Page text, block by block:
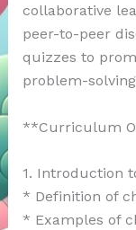
collaborative
peer-to-peer
quizzes to
problem-
**Curriculum
1. Introduction
* Definition of
* Examples of